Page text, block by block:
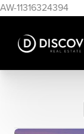
AW-11316324394